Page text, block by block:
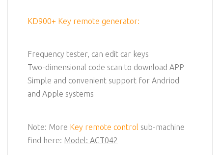
KD900+ Key remote generator:
Frequency tester, can edit car keys
Two-dimensional code scan to download APP
Simple and convenient support for Andriod
and Apple systems
Note: More Key remote control sub-machine
find here: Model: ACT042